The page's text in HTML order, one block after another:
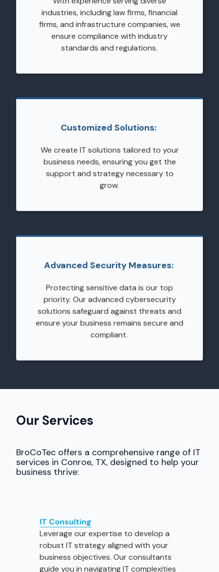
industries, including law firms, financial
firms, and infrastructure companies, we
ensure compliance with industry
standards and regulations.
Customized Solutions:
We create IT solutions tailored to your
business needs, ensuring you get the
support and strategy necessary to
grow.
Advanced Security Measures:
Protecting sensitive data is our top
priority. Our advanced cybersecurity
solutions safeguard against threats and
ensure your business remains secure and
compliant.
Our Services
BroCoTec offers a comprehensive range of IT
services in Conroe, TX, designed to help your
business thrive:
IT Consulting
Leverage our expertise to develop a
robust IT strategy aligned with your
business objectives. Our consultants
guide you in navigating IT complexities